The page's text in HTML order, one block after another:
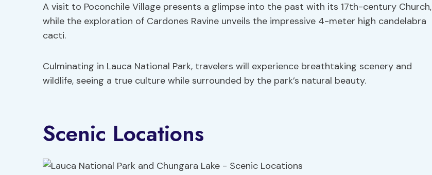
A visit to Poconchile Village presents a glimpse into the past with its 17th-century Church,
while the exploration of Cardones Ravine unveils the impressive 4-meter high candelabra
cacti.
Culminating in Lauca National Park, travelers will experience breathtaking scenery and
wildlife, seeing a true culture while surrounded by the park’s natural beauty.
Scenic Locations